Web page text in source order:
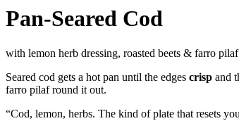
Pan-Seared Cod
with lemon herb dressing, roasted beets & farro pilaf
Seared cod gets a hot pan until the edges crisp and
farro pilaf round it out.
“Cod, lemon, herbs. The kind of plate that resets